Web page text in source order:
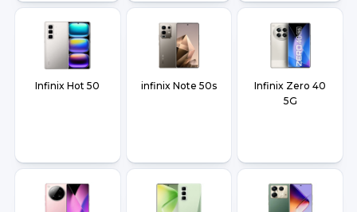
Infinix Hot 50 infinix Note 50s
Infinix Zero 40
5G